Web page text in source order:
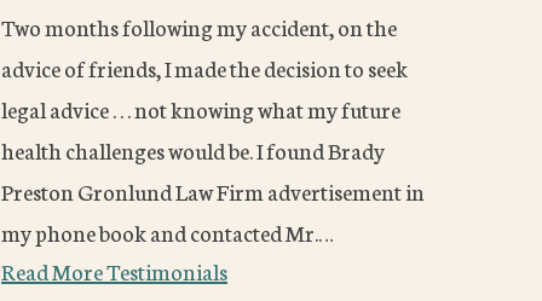
Two months following my accident, on the
advice of friends, I made the decision to seek
legal advice . . . not knowing what my future
health challenges would be. I found Brady
Preston Gronlund Law Firm advertisement in
my phone book and contacted Mr.…
Read More Testimonials